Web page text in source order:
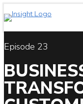
Skip
to
content
Episode 23